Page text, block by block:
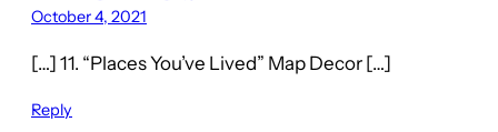
October 4, 2021
[…] 11. “Places You’ve Lived” Map Decor […]
Reply